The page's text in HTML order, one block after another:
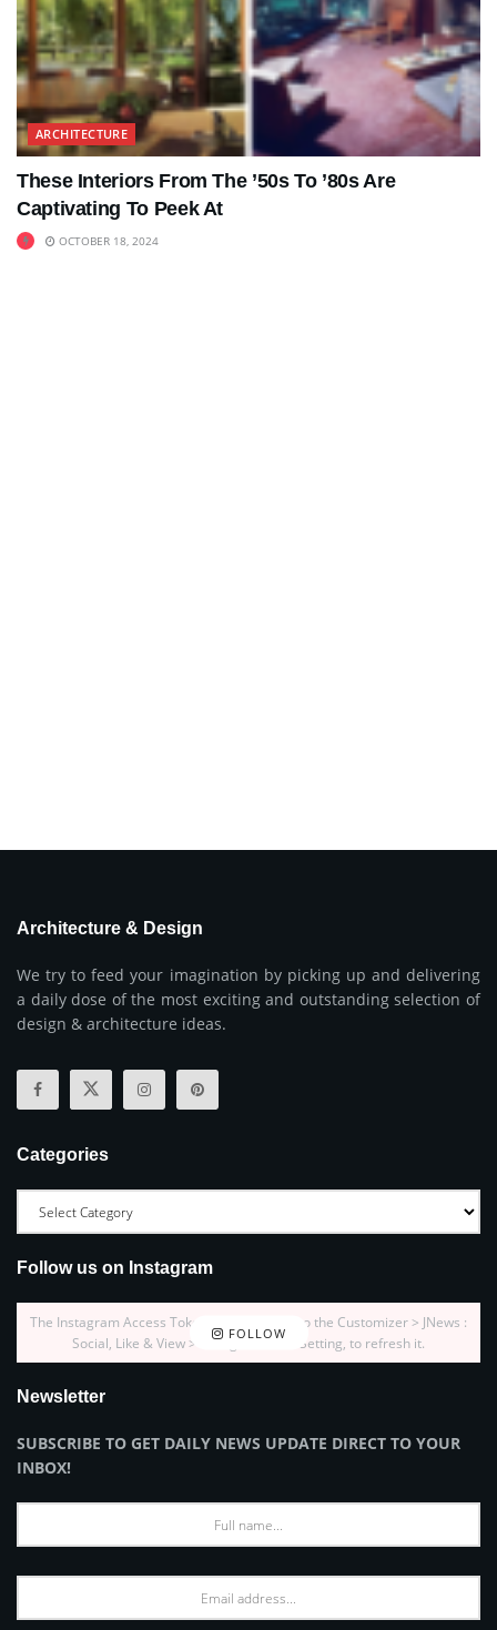
ARCHITECTURE
These Interiors From The ’50s To ’80s Are
Captivating To Peek At
OCTOBER 18, 2024
Architecture & Design
We try to feed your imagination by picking up and delivering
a daily dose of the most exciting and outstanding selection of
design & architecture ideas.
Categories
Follow us on Instagram
FOLLOW
The Instagram Access Token is expired, Go to the Customizer > JNews :
Social, Like & View > Instagram Feed Setting, to refresh it.
Newsletter
SUBSCRIBE TO GET DAILY NEWS UPDATE DIRECT TO YOUR
INBOX!